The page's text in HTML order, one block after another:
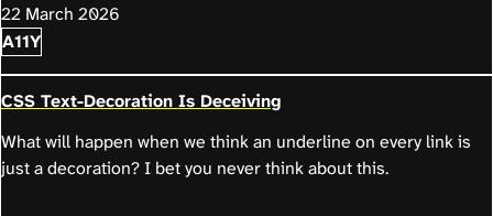
22 March 2026
A11Y
CSS Text-Decoration Is Deceiving
What will happen when we think an underline on every link is
just a decoration? I bet you never think about this.